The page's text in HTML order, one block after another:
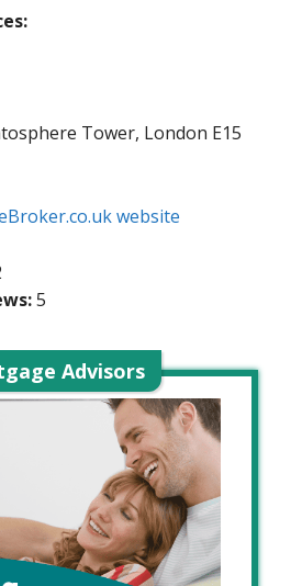
Tower, London E15
website
5
Advisors